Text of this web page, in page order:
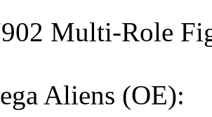
Multi-Role
Aliens (OE):